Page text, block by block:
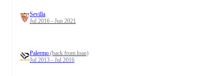
Sevilla
Jul 2016 - Jun 2021
Palermo (back from loan)
Jul 2013 - Jul 2016